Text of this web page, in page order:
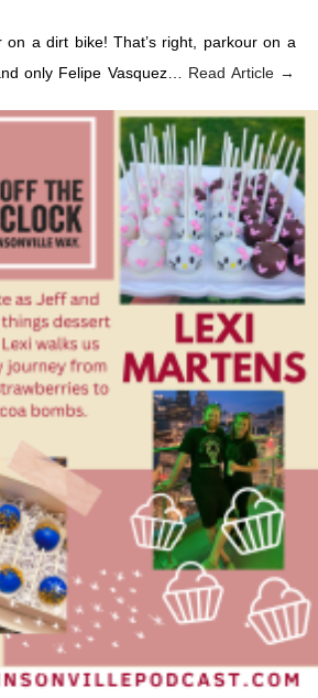
on a dirt bike! That’s right, parkour on a
only Felipe Vasquez… Read Article →